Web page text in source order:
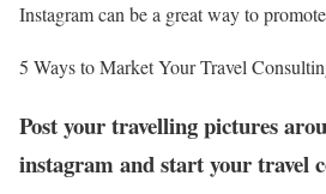
Instagram can be a great way to
5 Ways to Market Your Travel
Post your travelling pictures
instagram and start your travel